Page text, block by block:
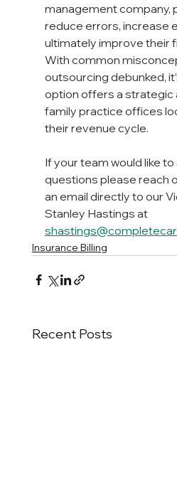
management company,
reduce errors, increase
ultimately improve their
With common
outsourcing debunked,
option offers a strategic
family practice offices
their revenue cycle.
If your team would like
questions please reach
an email directly to our
Stanley Hastings at
Insurance Billing
Recent Posts